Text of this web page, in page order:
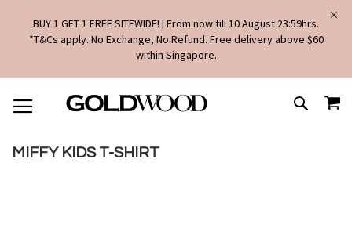
BUY 1 GET 1 FREE SITEWIDE! | From now till 10 August 23:59hrs.
*T&Cs apply. No Exchange, No Refund. Free delivery above $60
within Singapore.
TO
CONTENT
SEARCH
MIFFY KIDS T-SHIRT